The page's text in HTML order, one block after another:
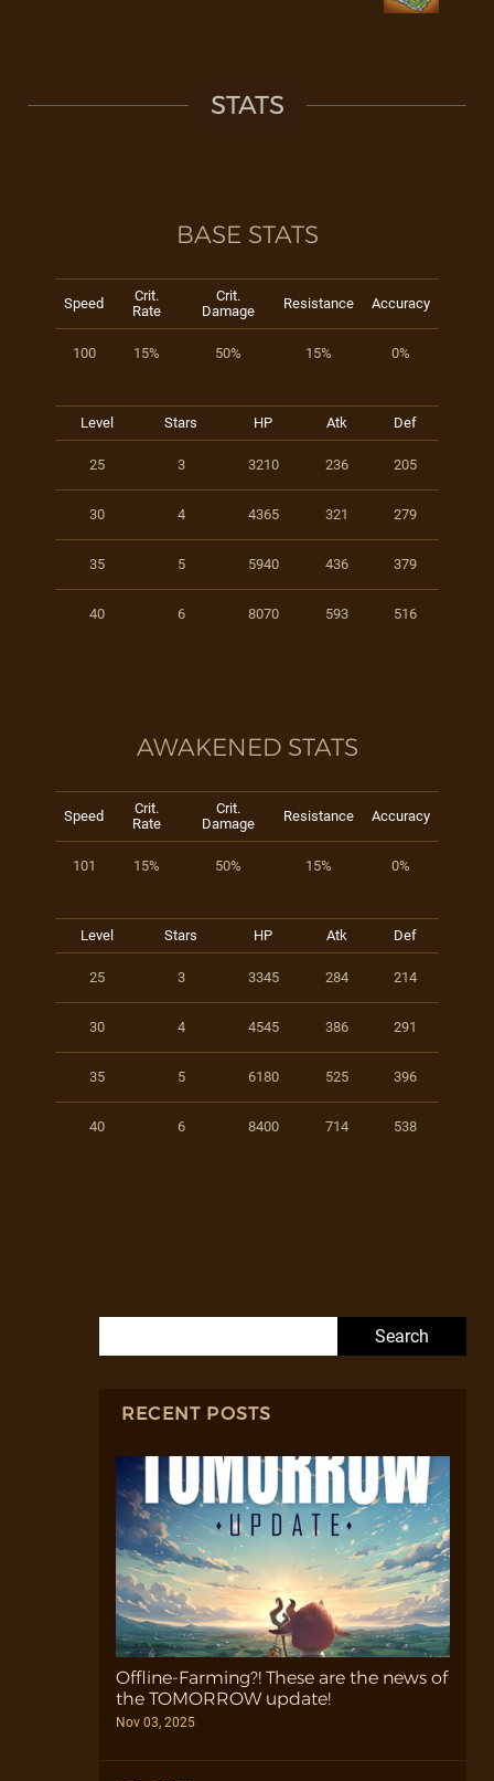
STATS
BASE STATS
Speed
Crit.
Rate
Crit.
Damage
Resistance Accuracy
100 15% 50% 15% 0%
Level Stars HP Atk Def
25 3 3210 236 205
30 4 4365 321 279
35 5 5940 436 379
40 6 8070 593 516
AWAKENED STATS
Speed
Crit.
Rate
Crit.
Damage
Resistance Accuracy
101 15% 50% 15% 0%
Level Stars HP Atk Def
25 3 3345 284 214
30 4 4545 386 291
35 5 6180 525 396
40 6 8400 714 538
RECENT POSTS
Offline-Farming?! These are the news of
the TOMORROW update!
Nov 03, 2025